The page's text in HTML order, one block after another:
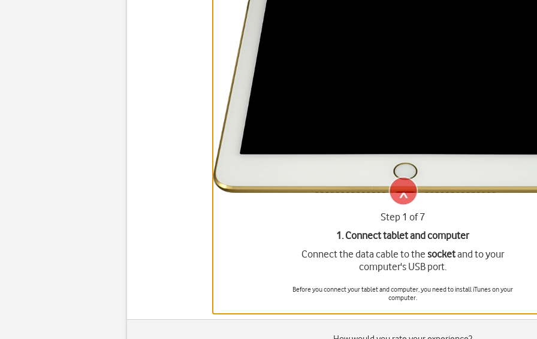
Step 1 of 7
1. Connect tablet and computer
Connect the data cable to the socketand to your
computer's USB port.
Before you connect your tablet and computer, you need to install iTunes on your
computer.